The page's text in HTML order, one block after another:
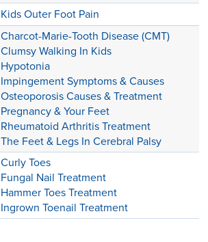
Kids Outer Foot Pain
Charcot-Marie-Tooth Disease (CMT)
Clumsy Walking In Kids
Hypotonia
Impingement Symptoms & Causes
Osteoporosis Causes & Treatment
Pregnancy & Your Feet
Rheumatoid Arthritis Treatment
The Feet & Legs In Cerebral Palsy
Curly Toes
Fungal Nail Treatment
Hammer Toes Treatment
Ingrown Toenail Treatment